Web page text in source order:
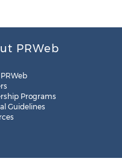
PRWeb
Programs
Guidelines